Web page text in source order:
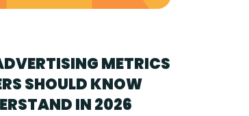
METRICS
SHOULD KNOW
IN 2026